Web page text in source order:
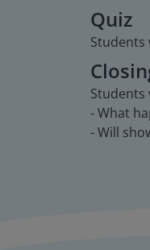
Quiz
Students
Students
- What
- Will